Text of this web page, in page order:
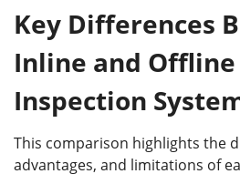
Key Differences
Inline and
Inspection
This comparison highlights the
advantages, and limitations of